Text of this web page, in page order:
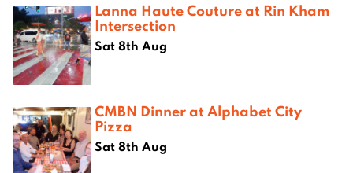
Lanna Haute Couture at Rin Kham
Intersection
Sat 8th Aug
CMBN Dinner at Alphabet City
Pizza
Sat 8th Aug